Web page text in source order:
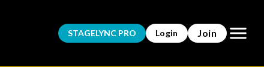
STAGELYNC PRO Login Join Open